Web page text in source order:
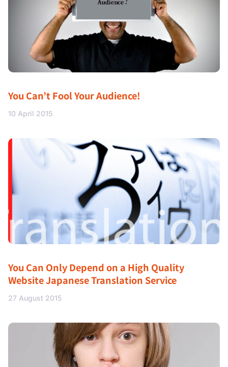
You Can’t Fool Your Audience!
10 April 2015
You Can Only Depend on a High Quality
Website Japanese Translation Service
27 August 2015